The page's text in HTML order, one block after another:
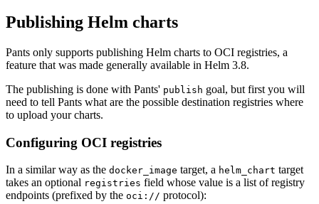
Publishing Helm charts
Pants only supports publishing Helm charts to OCI registries, a
feature that was made generally available in Helm 3.8.
The publishing is done with Pants' publish goal, but first you will
need to tell Pants what are the possible destination registries where
to upload your charts.
Configuring OCI registries
In a similar way as the docker_image target, a helm_chart target
takes an optional registries field whose value is a list of registry
endpoints (prefixed by the oci:// protocol):